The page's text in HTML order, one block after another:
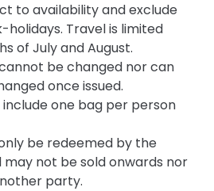
to availability and exclude
Travel is limited
of July and August.
be changed nor can
once issued.
one bag per person
be redeemed by the
may not be sold onwards nor
party.